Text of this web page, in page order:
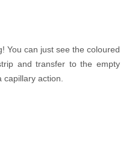
You can just see the coloured
and transfer to the empty
capillary action.